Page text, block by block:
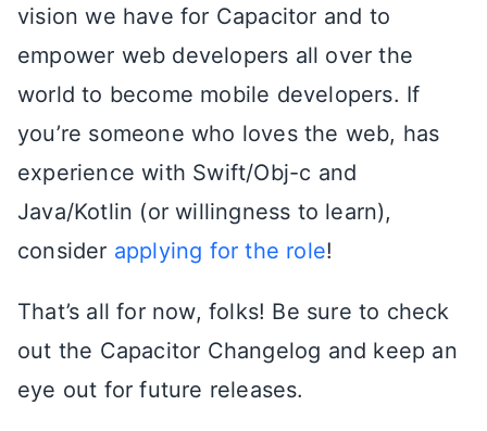
vision we have for Capacitor and to
empower web developers all over the
world to become mobile developers. If
you’re someone who loves the web, has
experience with Swift/Obj-c and
Java/Kotlin (or willingness to learn),
consider applying for the role!
That’s all for now, folks! Be sure to check
out the Capacitor Changelog and keep an
eye out for future releases.